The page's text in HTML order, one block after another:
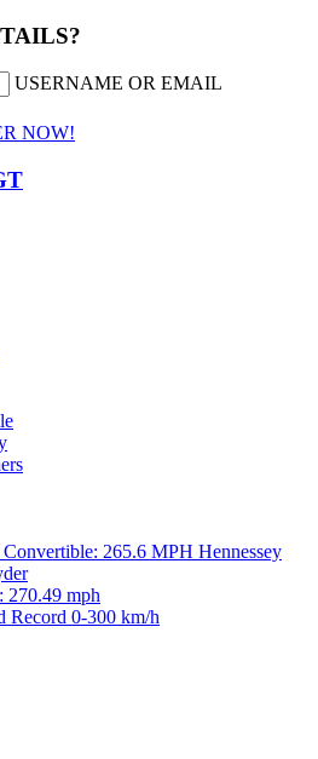
USERNAME OR EMAIL
NOW!
Convertible: 265.6 MPH Hennessey
270.49 mph
Record 0-300 km/h